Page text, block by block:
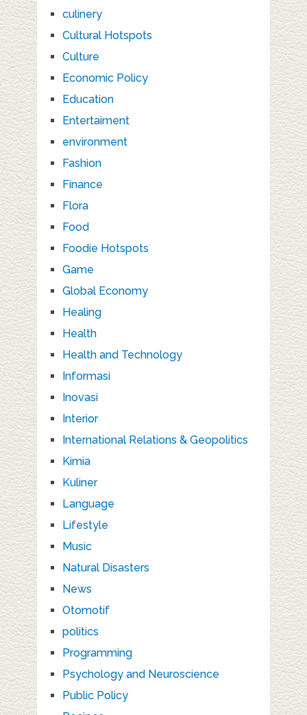
culinery
Cultural Hotspots
Culture
Economic Policy
Education
Entertaiment
environment
Fashion
Finance
Flora
Food
Foodie Hotspots
Game
Global Economy
Healing
Health
Health and Technology
Informasi
Inovasi
Interior
International Relations & Geopolitics
Kimia
Kuliner
Language
Lifestyle
Music
Natural Disasters
News
Otomotif
politics
Programming
Psychology and Neuroscience
Public Policy